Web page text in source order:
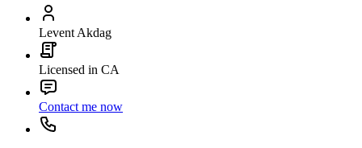
Levent Akdag
Licensed in CA
Contact me now